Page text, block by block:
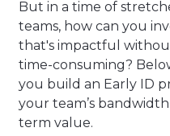
But in a time of
teams, how can you
that's impactful
time-consuming?
you build an Early ID
your team’s
term value.